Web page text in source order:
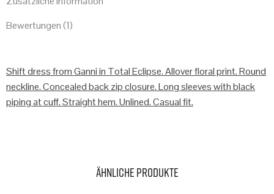
Bewertungen (1)
Shift dress from Ganni in Total Eclipse. Allover floral print. Round
neckline. Concealed back zip closure. Long sleeves with black
piping at cuff. Straight hem. Unlined. Casual fit.
Ähnliche Produkte